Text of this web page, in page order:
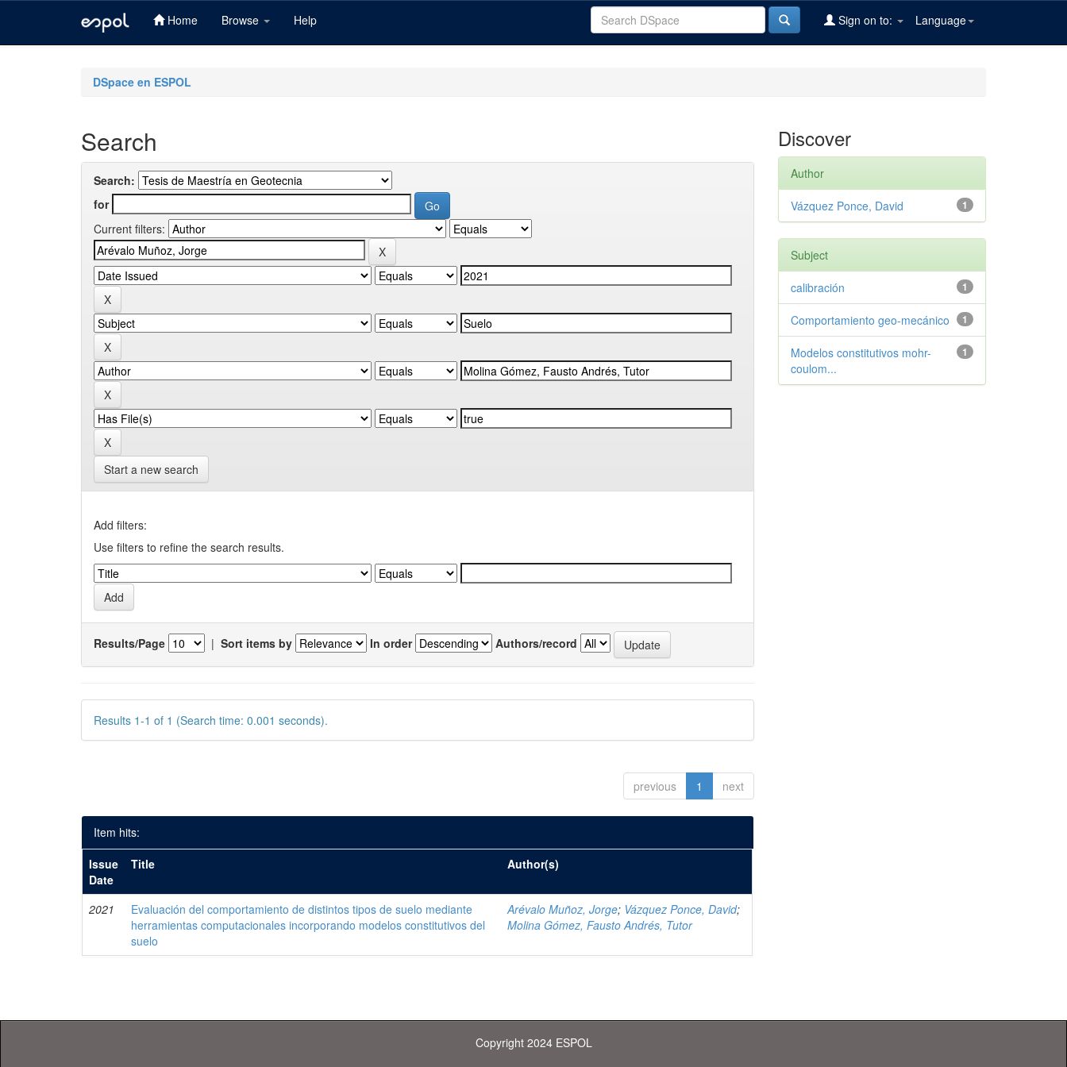
Home Browse Help Language
Sign on to:
DSpace en ESPOL
Search
Search:
for
Current filters:
Start a new search
Add filters:
Use filters to refine the search results.
Results/Page | Sort items by In order Authors/record
Results 1-1 of 1 (Search time: 0.001 seconds).
previous 1 next
Item hits:
Issue
Date
Title Author(s)
2021
Evaluación del comportamiento de distintos tipos de suelo mediante
herramientas computacionales incorporando modelos constitutivos del
suelo
Arévalo Muñoz, Jorge; Vázquez Ponce, David;
Molina Gómez, Fausto Andrés, Tutor
Discover
Author
1
Vázquez Ponce, David
Subject
1
calibración
1
Comportamiento geo-mecánico
1
Modelos constitutivos mohr-
coulom...
Copyright 2024 ESPOL